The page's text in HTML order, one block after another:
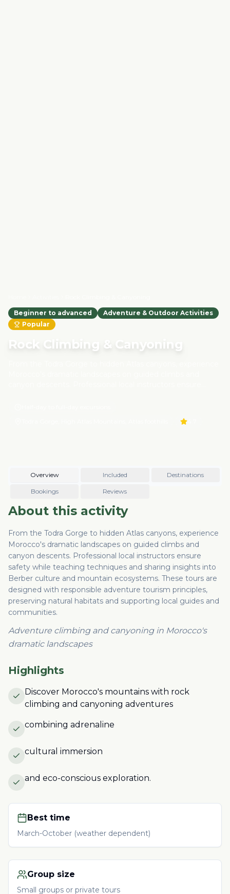
Beginner to advanced
Adventure & Outdoor Activities
Popular
Rock Climbing & Canyoning
preserving natural habitats and supporting local guides and
Overview Included Destinations
Bookings Reviews
About this activity
From the Todra Gorge to hidden Atlas canyons, experience
Morocco's dramatic landscapes on guided climbs and
canyon descents. Professional local instructors ensure
safety while teaching techniques and sharing insights into
Berber culture and mountain ecosystems. These tours are
designed with responsible adventure tourism principles,
preserving natural habitats and supporting local guides and
communities.
Adventure climbing and canyoning in Morocco's
dramatic landscapes
Highlights
Discover Morocco's mountains with rock
climbing and canyoning adventures
combining adrenaline
cultural immersion
and eco-conscious exploration.
Best time
March-October (weather dependent)
Group size
Small groups or private tours